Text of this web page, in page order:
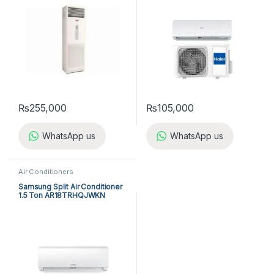
₨255,000
WhatsApp us
₨105,000
WhatsApp us
Air Conditioners
Samsung Split Air Conditioner
1.5 Ton AR18TRHQJWKN